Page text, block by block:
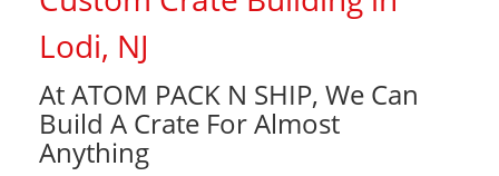
Lodi, NJ
At ATOM PACK N SHIP, We Can
Build A Crate For Almost
Anything